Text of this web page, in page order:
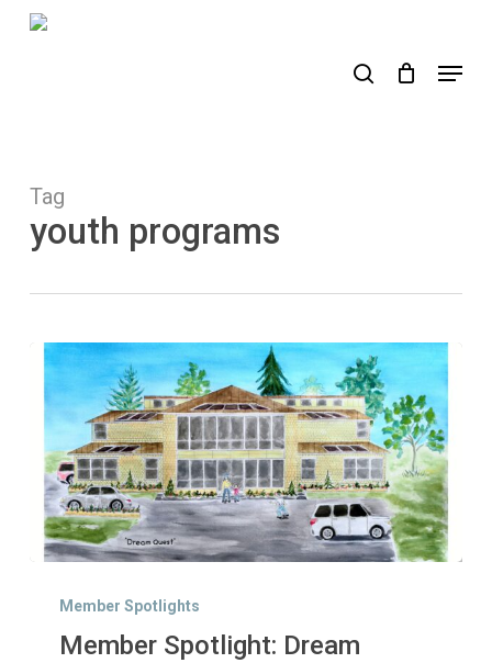
Skip
Menu
Tag
youth programs
Spotlight:
Quest
Member Spotlights
Member Spotlight: Dream